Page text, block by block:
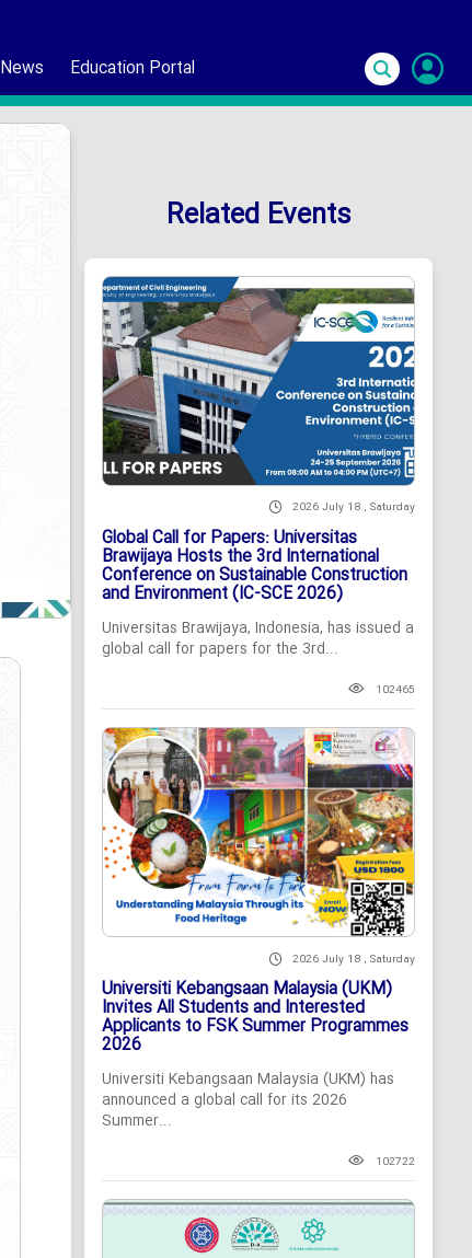
News Education Portal
Related Events
2026 July 18 , Saturday
Global Call for Papers: Universitas
Brawijaya Hosts the 3rd International
Conference on Sustainable Construction
and Environment (IC-SCE 2026)
Universitas Brawijaya, Indonesia, has issued a
global call for papers for the 3rd...
102465
2026 July 18 , Saturday
Universiti Kebangsaan Malaysia (UKM)
Invites All Students and Interested
Applicants to FSK Summer Programmes
2026
Universiti Kebangsaan Malaysia (UKM) has
announced a global call for its 2026
Summer...
102722